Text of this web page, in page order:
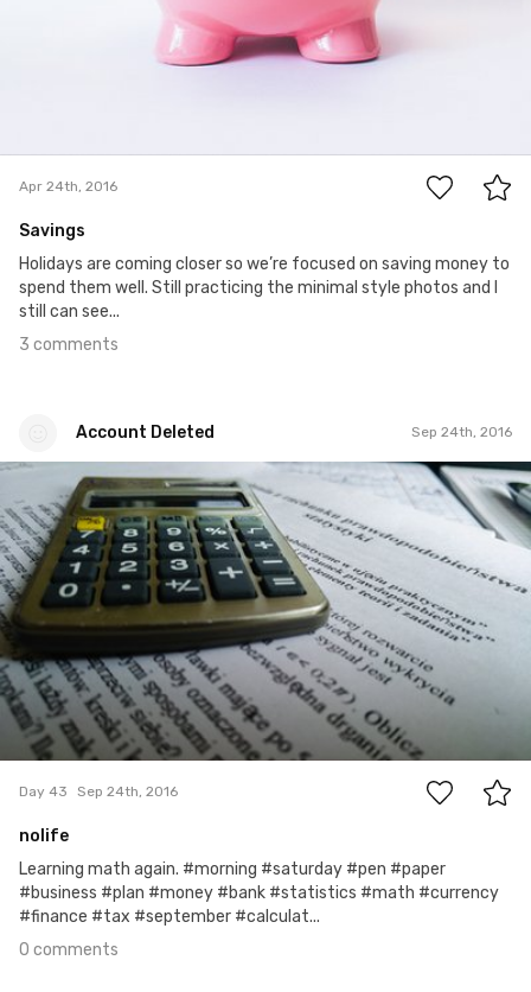
Apr 24th, 2016
Savings
Holidays are coming closer so we’re focused on saving money to
spend them well. Still practicing the minimal style photos and I
still can see...
3 comments
Account Deleted Sep 24th, 2016
Account Deleted
#43
0
Day 43 Sep 24th, 2016
nolife
Learning math again. #morning #saturday #pen #paper
#business #plan #money #bank #statistics #math #currency
#finance #tax #september #calculat...
0 comments